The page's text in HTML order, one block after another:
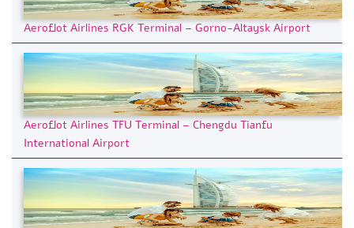
Aeroflot Airlines RGK Terminal – Gorno-Altaysk Airport
Aeroflot Airlines TFU Terminal – Chengdu Tianfu
International Airport